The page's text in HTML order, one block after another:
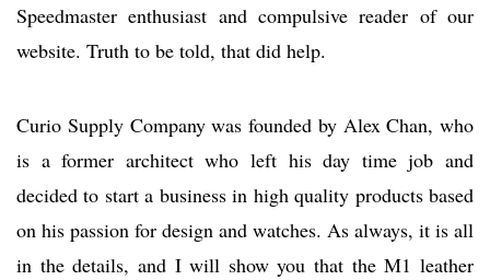
Speedmaster enthusiast and compulsive reader of our
website. Truth to be told, that did help.
Curio Supply Company was founded by Alex Chan, who
is a former architect who left his day time job and
decided to start a business in high quality products based
on his passion for design and watches. As always, it is all
in the details, and I will show you that the M1 leather